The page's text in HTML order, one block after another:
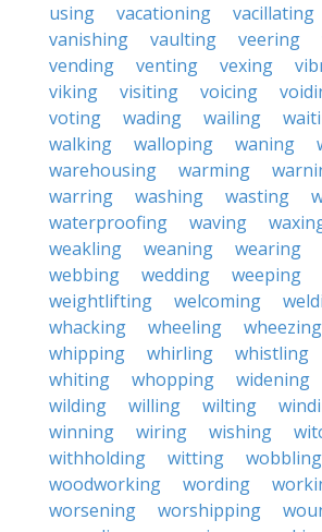
using
vacationing vacillating
vanishing
vaulting veering
vending
venting vexing
viking
visiting voicing
voting
wading wailing
walking
walloping waning
warehousing
warming
warring
washing wasting
waterproofing
waving
weakling
weaning wearing
webbing
wedding weeping
weightlifting
welcoming
whacking
wheeling wheezing
whipping
whirling whistling
whiting
whopping widening
wilding
willing wilting
winning
wiring wishing
withholding
witting
wobbling
woodworking
wording
worsening
worshipping